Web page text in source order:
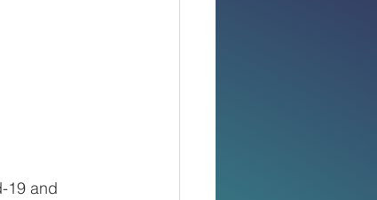
19 and